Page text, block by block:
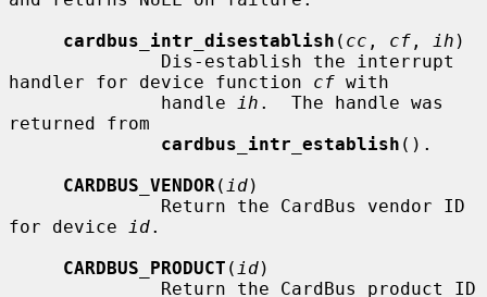
cardbus_intr_disestablish ( cc , cf , ih )
handler for device function cf with
              handle
ih .  The handle was
returned from
cardbus_intr_establish ().
CARDBUS_VENDOR ( id)
for device
id.
CARDBUS_PRODUCT ( id)